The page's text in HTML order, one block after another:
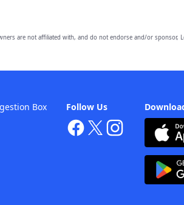
are not affiliated with, and do not endorse and/or
Follow Us
Box